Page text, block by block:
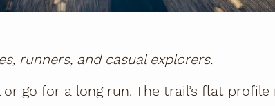
runners, and casual explorers.
go for a long run. The trail’s flat